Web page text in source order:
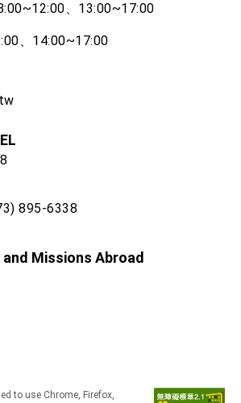
、13:00~17:00
、14:00~17:00
895-6338
and Missions Abroad
to use Chrome, Firefox,